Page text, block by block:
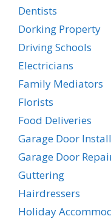
Dentists
Dorking Property
Driving Schools
Electricians
Family Mediators
Florists
Food Deliveries
Garage Door
Garage Door
Guttering
Hairdressers
Holiday